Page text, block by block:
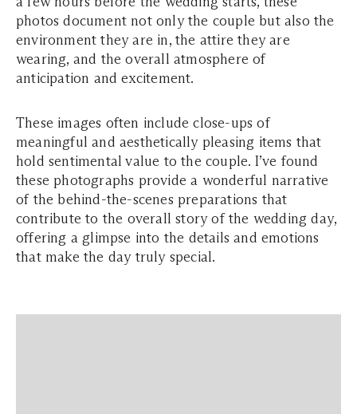
photos document not only the couple but also the
environment they are in, the attire they are
wearing, and the overall atmosphere of
anticipation and excitement.
These images often include close-ups of
meaningful and aesthetically pleasing items that
hold sentimental value to the couple. I’ve found
these photographs provide a wonderful narrative
of the behind-the-scenes preparations that
contribute to the overall story of the wedding day,
offering a glimpse into the details and emotions
that make the day truly special.